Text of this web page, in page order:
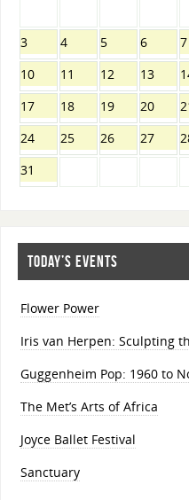
3
4 5 6 7
10
11 12 13
17
18 19 20
24
25 26 27
31
TODAY’S EVENTS
Flower Power
Iris van Herpen: Sculpting
Guggenheim Pop: 1960 to
The Met’s Arts of Africa
Joyce Ballet Festival
Sanctuary